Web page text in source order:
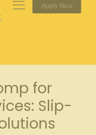
Apply Now
for
Slip-